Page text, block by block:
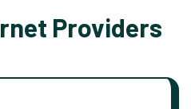
Providers